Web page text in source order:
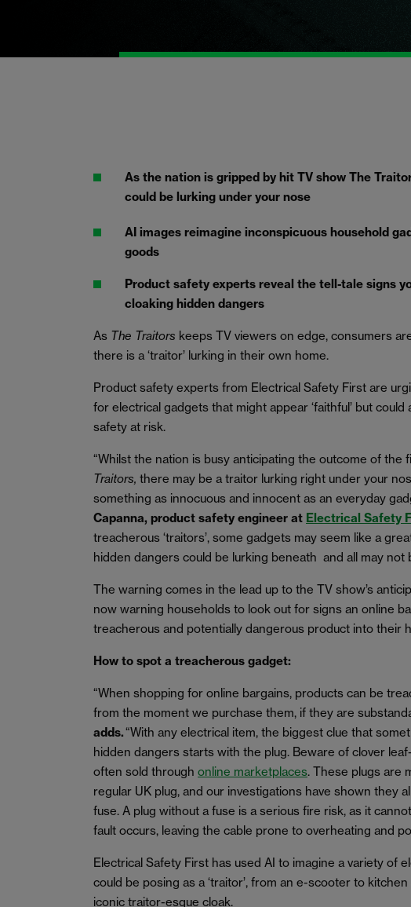
As the nation is gripped by hit TV show The
could be lurking under your nose
AI images reimagine inconspicuous household
goods
Product safety experts reveal the tell-tale signs
cloaking hidden dangers
As The Traitors keeps TV viewers on edge, consumers
there is a ‘traitor’ lurking in their own home.
Product safety experts from Electrical Safety First are
for electrical gadgets that might appear ‘faithful’ but
safety at risk.
“Whilst the nation is busy anticipating the outcome of the
Traitors, there may be a traitor lurking right under your
something as innocuous and innocent as an everyday
Capanna, product safety engineer at Electrical Safety
treacherous ‘traitors’, some gadgets may seem like a
hidden dangers could be lurking beneath and all may not
The warning comes in the lead up to the TV show’s
now warning households to look out for signs an online
treacherous and potentially dangerous product into their
How to spot a treacherous gadget:
“When shopping for online bargains, products can be
from the moment we purchase them, if they are
adds.“With any electrical item, the biggest clue that
hidden dangers starts with the plug. Beware of clover
often sold through online marketplaces. These plugs are
regular UK plug, and our investigations have shown they
fuse. A plug without a fuse is a serious fire risk, as it
fault occurs, leaving the cable prone to overheating and
Electrical Safety First has used AI to imagine a variety of
could be posing as a ‘traitor’, from an e-scooter to
iconic traitor-esque cloak.